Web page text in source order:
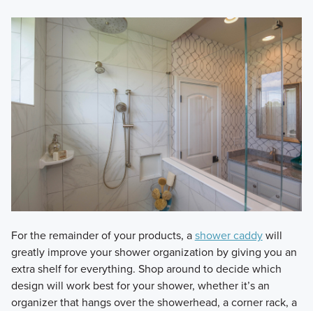
For the remainder of your products, ashower caddywill
greatly improve your shower organization by giving you an
extra shelf for everything. Shop around to decide which
design will work best for your shower, whether it’s an
organizer that hangs over the showerhead, a corner rack, a